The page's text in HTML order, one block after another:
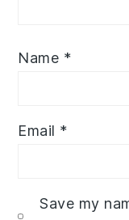
Name *
Email *
Save my